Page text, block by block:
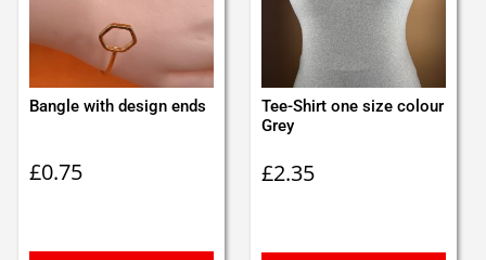
Bangle with design ends
£0.75
Tee-Shirt one size colour
Grey
£2.35